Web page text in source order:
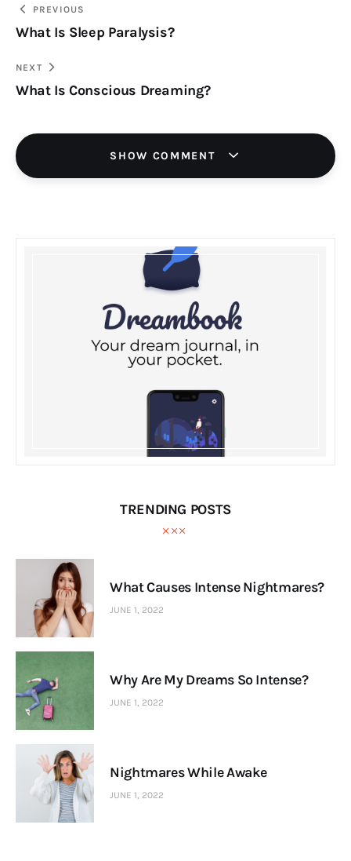
Post
navigation
PREVIOUS
What Is Sleep Paralysis?
NEXT
What Is Conscious Dreaming?
SHOW COMMENT
TRENDING POSTS
What Causes Intense Nightmares?
JUNE 1, 2022
Why Are My Dreams So Intense?
JUNE 1, 2022
Nightmares While Awake
JUNE 1, 2022